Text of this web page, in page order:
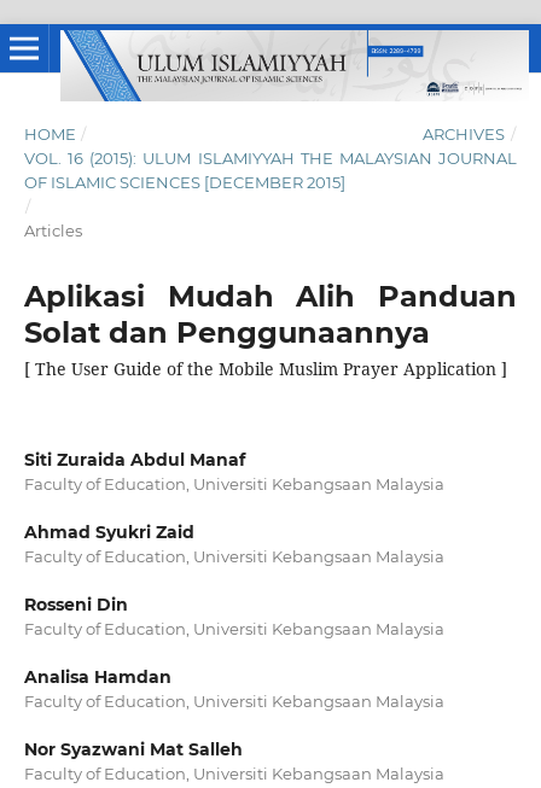
HOME / ARCHIVES /
VOL. 16 (2015): ULUM ISLAMIYYAH THE MALAYSIAN JOURNAL
OF ISLAMIC SCIENCES [DECEMBER 2015]
/
Articles
Aplikasi Mudah Alih Panduan
Solat dan Penggunaannya
[ The User Guide of the Mobile Muslim Prayer Application ]
Siti Zuraida Abdul Manaf
Faculty of Education, Universiti Kebangsaan Malaysia
Ahmad Syukri Zaid
Faculty of Education, Universiti Kebangsaan Malaysia
Rosseni Din
Faculty of Education, Universiti Kebangsaan Malaysia
Analisa Hamdan
Faculty of Education, Universiti Kebangsaan Malaysia
Nor Syazwani Mat Salleh
Faculty of Education, Universiti Kebangsaan Malaysia